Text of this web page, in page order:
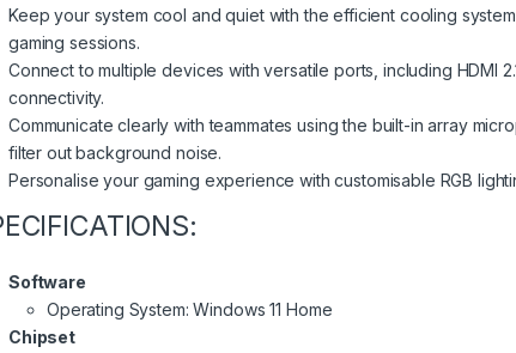
Keep your system cool and quiet with the efficient cooling
gaming sessions.
Connect to multiple devices with versatile ports, including HDMI
connectivity.
Communicate clearly with teammates using the built-in array
filter out background noise.
Personalise your gaming experience with customisable RGB
Software
Operating System: Windows 11 Home
Chipset